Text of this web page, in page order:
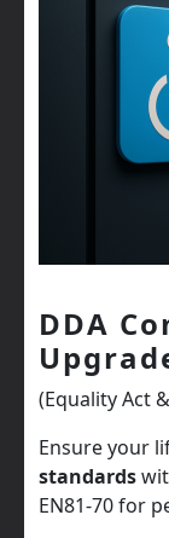
DDA
(Equality Act
Ensure your
standards
EN81-70 for